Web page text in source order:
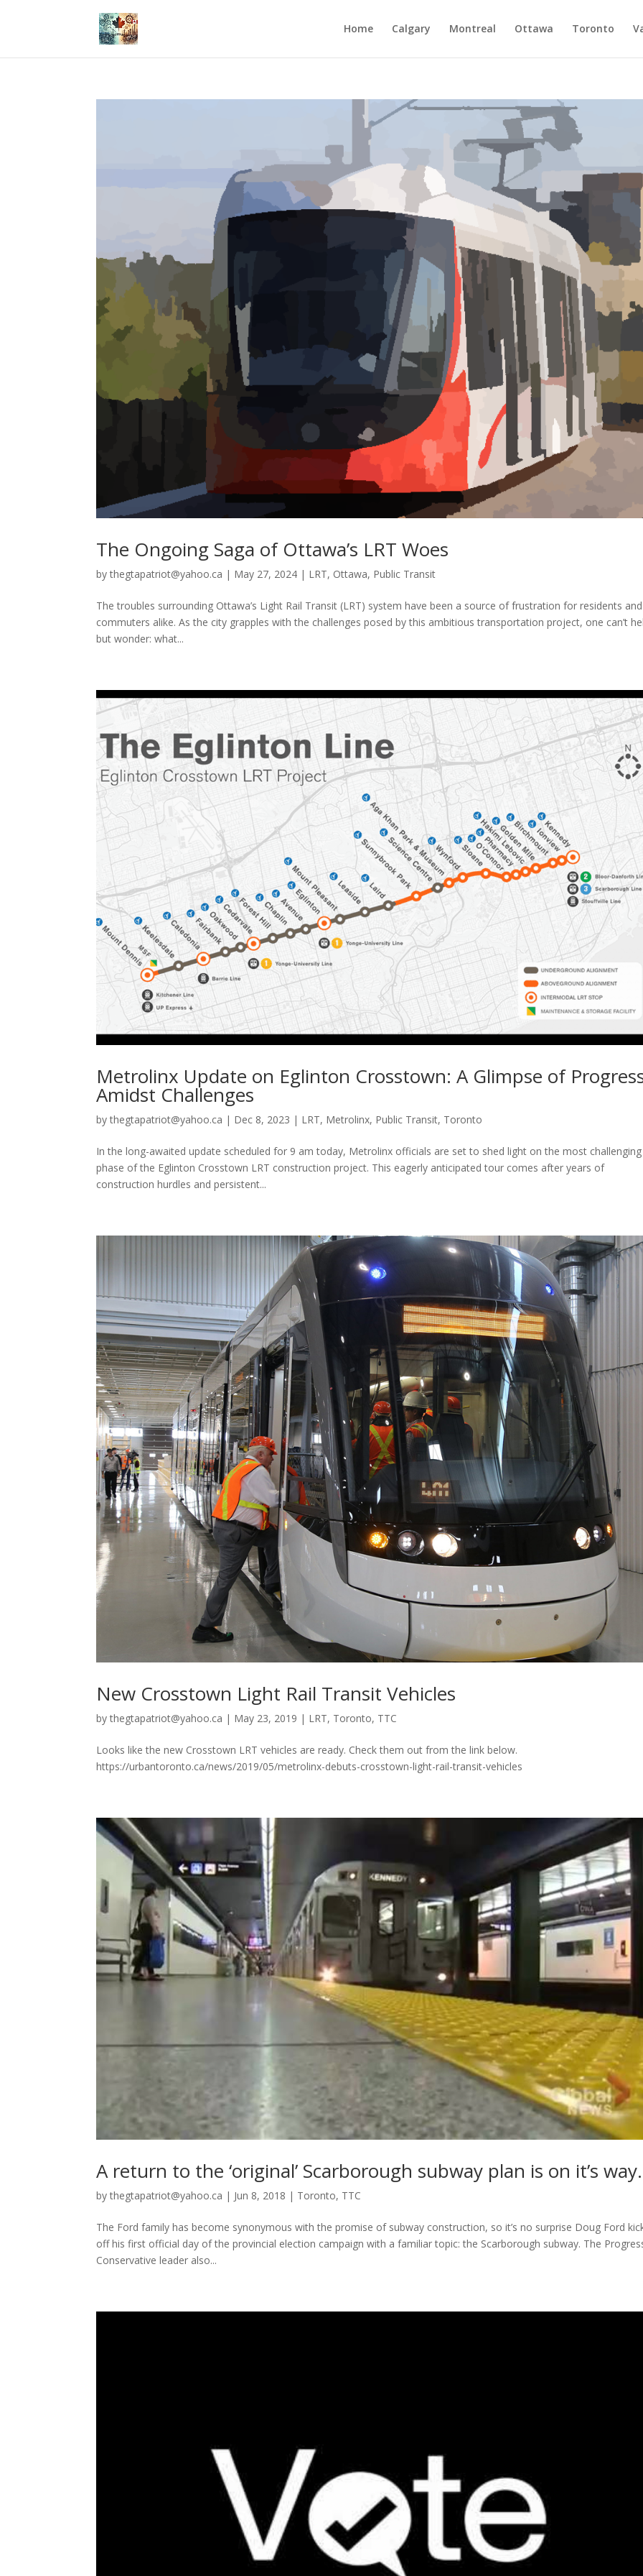
Home Calgary Montreal Ottawa Toronto
The Ongoing Saga of Ottawa’s LRT Woes
bythegtapatriot@yahoo.ca | May 27, 2024 | LRT, Ottawa, Public Transit
The troubles surrounding Ottawa’s Light Rail Transit (LRT) system have been a source of frustration for residents and
commuters alike. As the city grapples with the challenges posed by this ambitious transportation project, one can’t
but wonder: what...
Metrolinx Update on Eglinton Crosstown: A Glimpse of
Amidst Challenges
bythegtapatriot@yahoo.ca | Dec 8, 2023 | LRT, Metrolinx, Public Transit, Toronto
In the long-awaited update scheduled for 9 am today, Metrolinx officials are set to shed light on the most challenging
phase of the Eglinton Crosstown LRT construction project. This eagerly anticipated tour comes after years of
construction hurdles and persistent...
New Crosstown Light Rail Transit Vehicles
bythegtapatriot@yahoo.ca | May 23, 2019 | LRT, Toronto, TTC
Looks like the new Crosstown LRT vehicles are ready. Check them out from the link below.
https://urbantoronto.ca/news/2019/05/metrolinx-debuts-crosstown-light-rail-transit-vehicles
A return to the ‘original’ Scarborough subway plan is on it’s
bythegtapatriot@yahoo.ca | Jun 8, 2018 | Toronto, TTC
The Ford family has become synonymous with the promise of subway construction, so it’s no surprise Doug Ford
off his first official day of the provincial election campaign with a familiar topic: the Scarborough subway. The
Conservative leader also...